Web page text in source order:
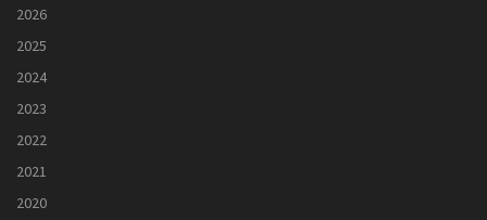
2026
2025
2024
2023
2022
2021
2020